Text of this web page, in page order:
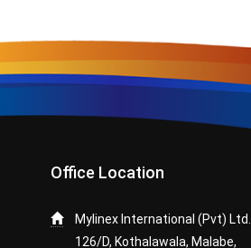
Office Location
Mylinex International (Pvt) Ltd.
126/D, Kothalawala, Malabe,